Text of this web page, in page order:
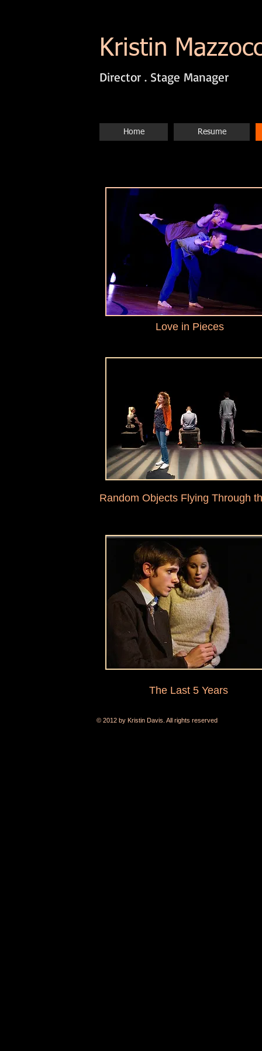
Kristin
Director . Stage Manager
Home Resume
Love in Pieces
Random Objects Flying Through
The Last 5 Years
© 2012 by Kristin Davis. All rights reserved